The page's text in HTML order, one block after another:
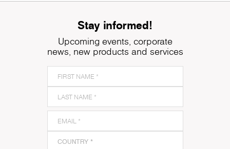
Stay informed!
Upcoming events, corporate
news, new products and services